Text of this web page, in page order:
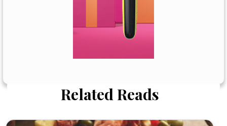
Related Reads